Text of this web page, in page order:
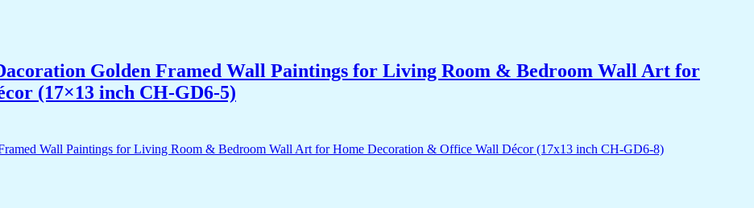
Golden Framed Wall Paintings for Living Room & Bedroom Wall Art for
(17×13 inch CH-GD6-5)